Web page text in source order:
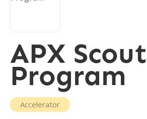
APX Scout
Program
Accelerator